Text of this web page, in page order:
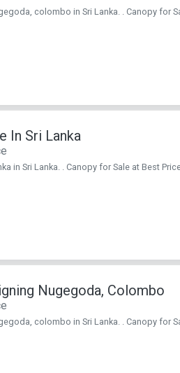
colombo in Sri Lanka. . Canopy for
In Sri Lanka
in Sri Lanka. . Canopy for Sale at Best
Nugegoda, Colombo
colombo in Sri Lanka. . Canopy for